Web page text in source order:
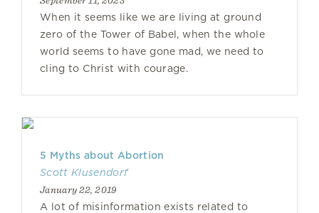
When it seems like we are living at ground
zero of the Tower of Babel, when the whole
world seems to have gone mad, we need to
cling to Christ with courage.
5 Myths about Abortion
Scott Klusendorf
January 22, 2019
A lot of misinformation exists related to